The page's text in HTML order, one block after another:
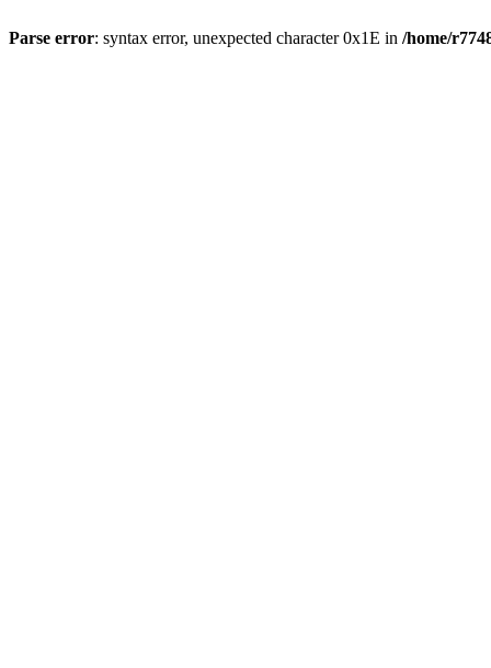
Parse error: syntax error, unexpected character 0x1E in /home/